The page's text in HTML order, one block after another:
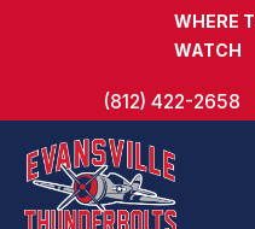
WHERE
WATCH
(812) 422-2658